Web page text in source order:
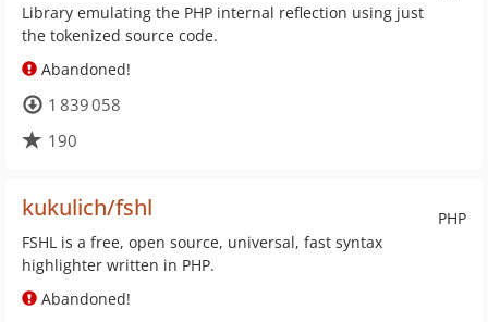
Library emulating the PHP internal reflection using just
the tokenized source code.
Abandoned!
1 839 058
190
PHP
kukulich/fshl
FSHL is a free, open source, universal, fast syntax
highlighter written in PHP.
Abandoned!